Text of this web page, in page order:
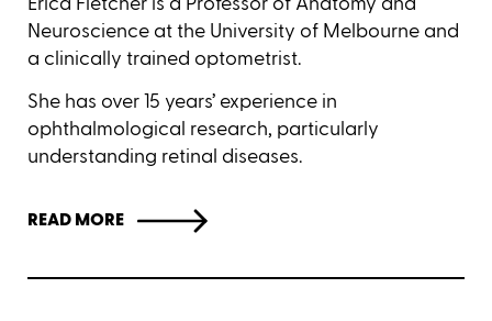
Neuroscience at the University of Melbourne and
a clinically trained optometrist.
She has over 15 years’ experience in
ophthalmological research, particularly
understanding retinal diseases.
READ MORE